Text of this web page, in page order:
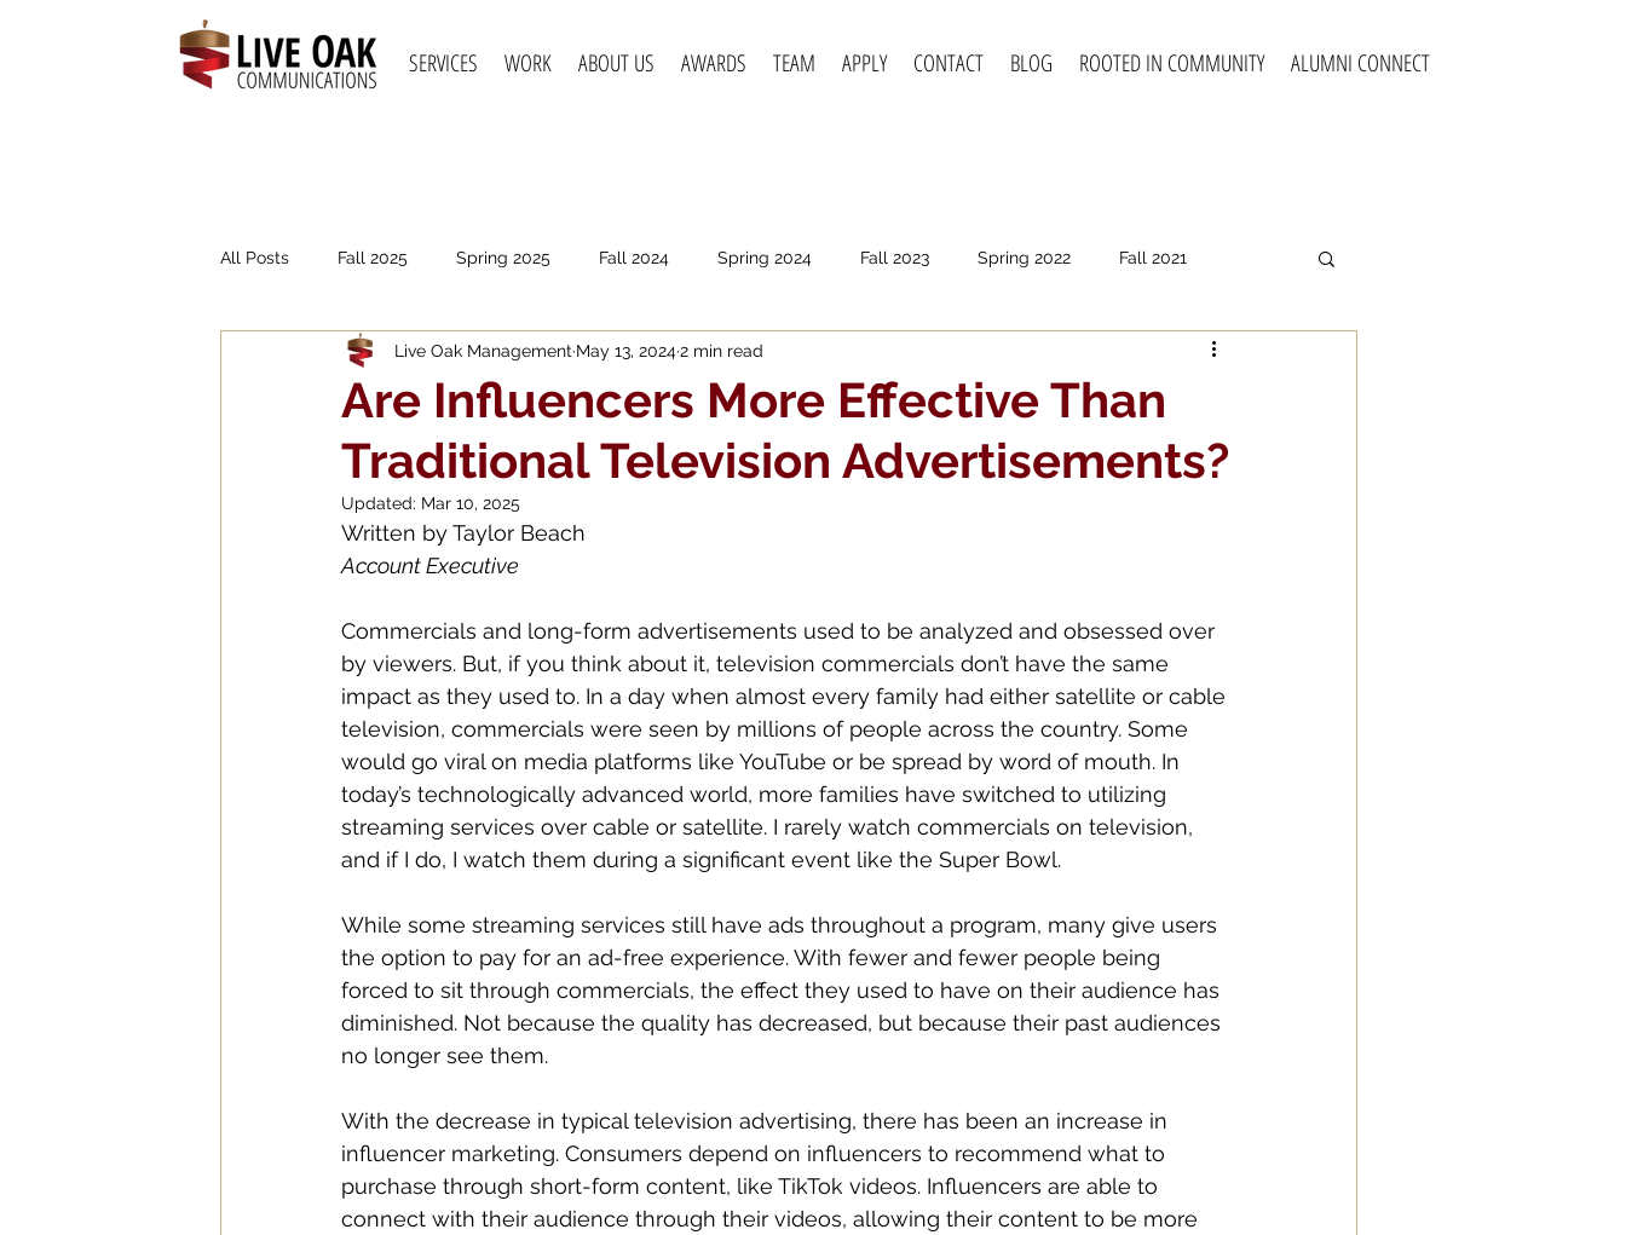
SERVICES WORK ABOUT US AWARDS TEAM APPLY CONTACT BLOG ROOTED IN COMMUNITY ALUMNI CONNECT
All Posts Fall 2025 Spring 2025 Fall 2024 Spring 2024 Fall 2023 Spring 2022 Fall 2021
Spring 2021 Fall 2020 Spring 2020 Fall 2019
Are Influencers More Effective Than
Traditional Television Advertisements?
Live Oak Management May 13, 20242 min read
Updated: Mar 10, 2025
Written by Taylor Beach
Account Executive
Commercials and long-form advertisements used to be analyzed and obsessed over
by viewers. But, if you think about it, television commercials don’t have the same
impact as they used to. In a day when almost every family had either satellite or cable
television, commercials were seen by millions of people across the country. Some
would go viral on media platforms like YouTube or be spread by word of mouth. In
today’s technologically advanced world, more families have switched to utilizing
streaming services over cable or satellite. I rarely watch commercials on television,
and if I do, I watch them during a significant event like the Super Bowl.
While some streaming services still have ads throughout a program, many give users
the option to pay for an ad-free experience. With fewer and fewer people being
forced to sit through commercials, the effect they used to have on their audience has
diminished. Not because the quality has decreased, but because their past audiences
no longer see them.
With the decrease in typical television advertising, there has been an increase in
influencer marketing. Consumers depend on influencers to recommend what to
purchase through short-form content, like TikTok videos. Influencers are able to
connect with their audience through their videos, allowing their content to be more